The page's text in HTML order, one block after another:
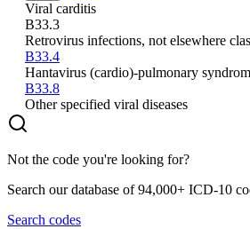
Viral carditis
B33.3
Retrovirus infections, not elsewhere
B33.4
Hantavirus (cardio)-pulmonary
B33.8
Other specified viral diseases
Not the code you're looking for?
Search our database of 94,000+ ICD-10
Search codes